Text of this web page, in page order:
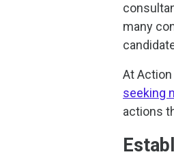
many
At
seeking
actions